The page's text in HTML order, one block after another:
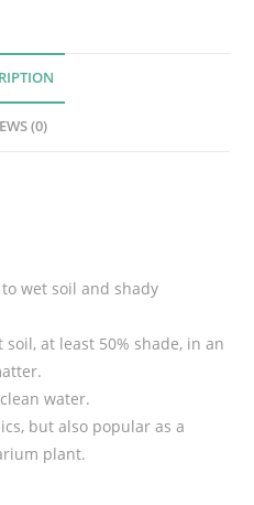
(0)
wet soil and shady
at least 50% shade, in an
water.
but also popular as a
plant.